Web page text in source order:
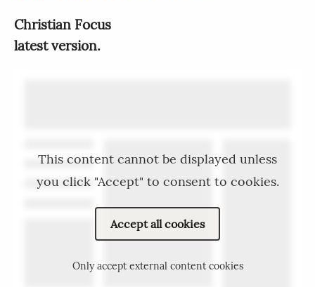
Christian Focus
latest version.
This content cannot be displayed unless
you click "Accept" to consent to cookies.
Accept all cookies
Only accept external content cookies